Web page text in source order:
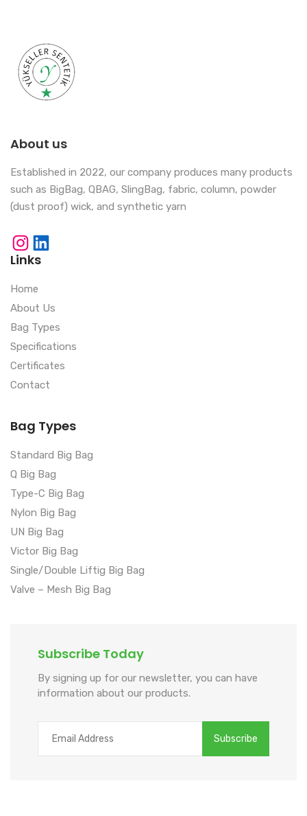
About us
Established in 2022, our company produces many products
such as BigBag, QBAG, SlingBag, fabric, column, powder
(dust proof) wick, and synthetic yarn
Links
Home
About Us
Bag Types
Specifications
Certificates
Contact
Bag Types
Standard Big Bag
Q Big Bag
Type-C Big Bag
Nylon Big Bag
UN Big Bag
Victor Big Bag
Single/Double Liftig Big Bag
Valve – Mesh Big Bag
Subscribe Today
By signing up for our newsletter, you can have
information about our products.